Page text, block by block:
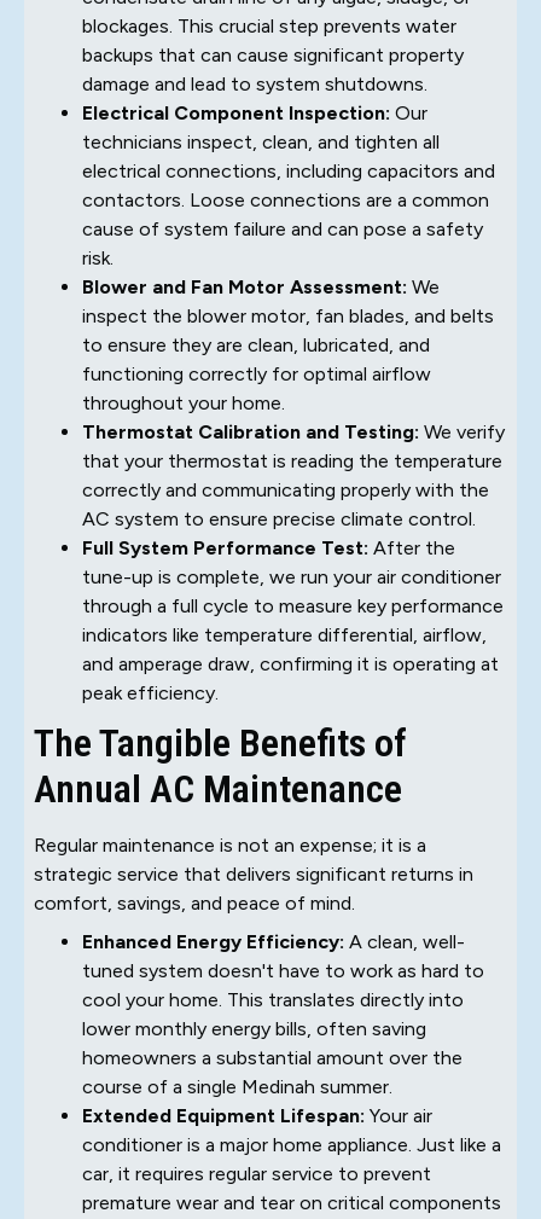
blockages. This crucial step prevents water
backups that can cause significant property
damage and lead to system shutdowns.
Electrical Component Inspection: Our
technicians inspect, clean, and tighten all
electrical connections, including capacitors and
contactors. Loose connections are a common
cause of system failure and can pose a safety
risk.
Blower and Fan Motor Assessment: We
inspect the blower motor, fan blades, and belts
to ensure they are clean, lubricated, and
functioning correctly for optimal airflow
throughout your home.
Thermostat Calibration and Testing: We verify
that your thermostat is reading the temperature
correctly and communicating properly with the
AC system to ensure precise climate control.
Full System Performance Test: After the
tune-up is complete, we run your air conditioner
through a full cycle to measure key performance
indicators like temperature differential, airflow,
and amperage draw, confirming it is operating at
peak efficiency.
The Tangible Benefits of
Annual AC Maintenance
Regular maintenance is not an expense; it is a
strategic service that delivers significant returns in
comfort, savings, and peace of mind.
Enhanced Energy Efficiency: A clean, well-
tuned system doesn't have to work as hard to
cool your home. This translates directly into
lower monthly energy bills, often saving
homeowners a substantial amount over the
course of a single Medinah summer.
Extended Equipment Lifespan: Your air
conditioner is a major home appliance. Just like a
car, it requires regular service to prevent
premature wear and tear on critical components